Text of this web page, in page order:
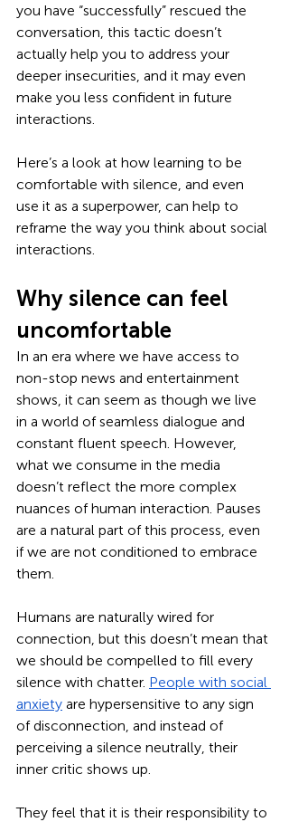
you have “successfully” rescued the
conversation, this tactic doesn’t
actually help you to address your
deeper insecurities, and it may even
make you less confident in future
interactions.
Here’s a look at how learning to be
comfortable with silence, and even
use it as a superpower, can help to
reframe the way you think about social
interactions.
Why silence can feel
uncomfortable
In an era where we have access to
non-stop news and entertainment
shows, it can seem as though we live
in a world of seamless dialogue and
constant fluent speech. However,
what we consume in the media
doesn’t reflect the more complex
nuances of human interaction. Pauses
are a natural part of this process, even
if we are not conditioned to embrace
them.
Humans are naturally wired for
connection, but this doesn’t mean that
we should be compelled to fill every
silence with chatter. People with social
anxiety are hypersensitive to any sign
of disconnection, and instead of
perceiving a silence neutrally, their
inner critic shows up.
They feel that it is their responsibility to